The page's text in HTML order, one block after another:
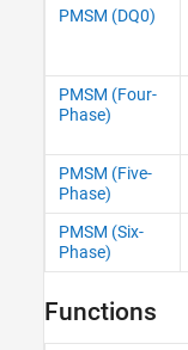
PMSM (DQ0)
PMSM (Four-
Phase)
PMSM (Five-
Phase)
PMSM (Six-
Phase)
Functions